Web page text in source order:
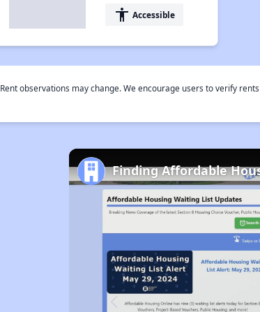
accessibility Accessible
Rent observations may change. We encourage users to verify
Finding Affordable